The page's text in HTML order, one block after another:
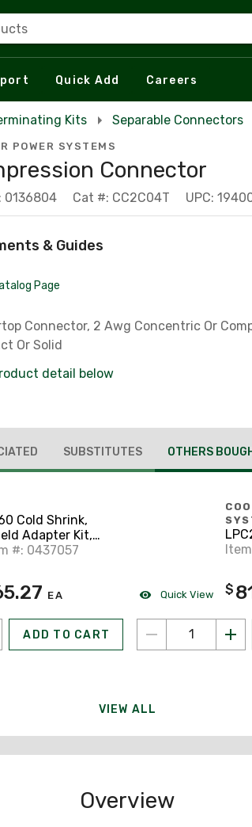
Quick Add Careers
Kits Separable Connectors
POWER SYSTEMS
Connector
0136804 Cat #: CC2C04T UPC:
& Guides
Page
Connector, 2 Awg Concentric Or
Or Solid
detail below
SUBSTITUTES OTHERS
Cold Shrink,
Adapter Kit,
Range: 0.83" -
#: 0437057
EA
ADD TO CART
Quick View $
VIEW ALL
Overview